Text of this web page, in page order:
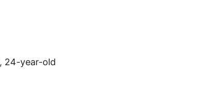
, 24-year-old